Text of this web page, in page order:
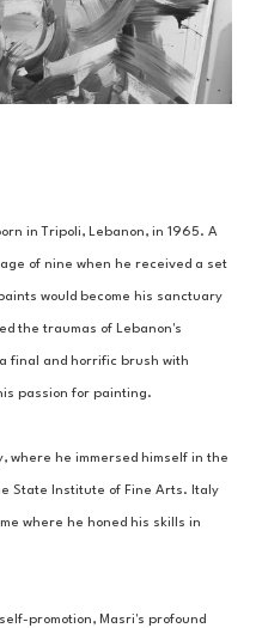
in Tripoli, Lebanon, in 1965. A
of nine when he received a set
would become his sanctuary
the traumas of Lebanon's
final and horrific brush with
passion for painting.
where he immersed himself in the
State Institute of Fine Arts. Italy
where he honed his skills in
promotion, Masri's profound